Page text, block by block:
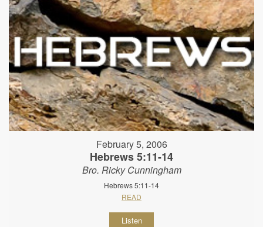
February 5, 2006
Hebrews 5:11-14
Bro. Ricky Cunningham
Hebrews 5:11-14
READ
Listen